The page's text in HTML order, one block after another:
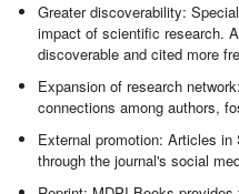
Greater discoverability:
impact of scientific research.
discoverable and cited more
Expansion of research
connections among authors,
External promotion: Articles
through the journal's social